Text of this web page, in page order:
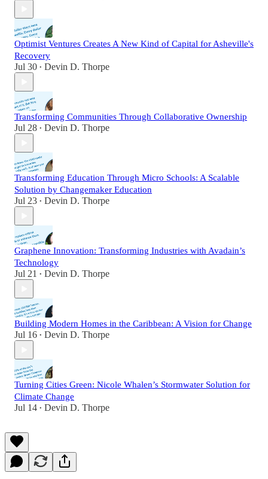
Optimist Ventures Creates A New Kind of Capital for Asheville's
Recovery
Jul 30 • Devin D. Thorpe
Transforming Communities Through Collaborative Ownership
Jul 28 • Devin D. Thorpe
Transforming Education Through Micro Schools: A Scalable
Solution by Changemaker Education
Jul 23 • Devin D. Thorpe
Graphene Innovation: Transforming Industries with Avadain’s
Technology
Jul 21 • Devin D. Thorpe
Building Modern Homes in the Caribbean: A Vision for Change
Jul 16 • Devin D. Thorpe
Turning Cities Green: Nicole Whalen’s Stormwater Solution for
Climate Change
Jul 14 • Devin D. Thorpe